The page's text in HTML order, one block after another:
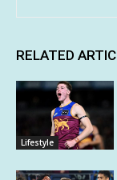
RELATED
Lifestyle